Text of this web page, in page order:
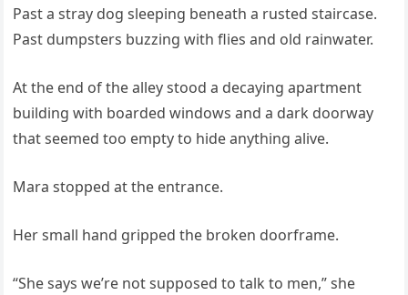
Past a stray dog sleeping beneath a rusted staircase.
Past dumpsters buzzing with flies and old rainwater.
At the end of the alley stood a decaying apartment
building with boarded windows and a dark doorway
that seemed too empty to hide anything alive.
Mara stopped at the entrance.
Her small hand gripped the broken doorframe.
“She says we’re not supposed to talk to men,” she